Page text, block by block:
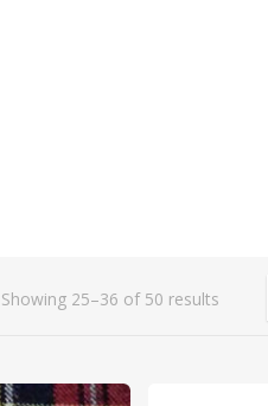
Showing 25–36 of 50 results